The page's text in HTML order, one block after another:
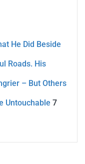
He Did Beside
Roads. His
– But Others
Untouchable 7